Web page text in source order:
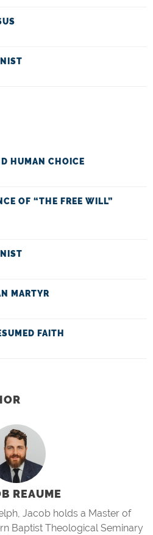
HUMAN CHOICE
OF “THE FREE WILL”
MARTYR
FAITH
REAUME
Jacob holds a Master of
Baptist Theological Seminary